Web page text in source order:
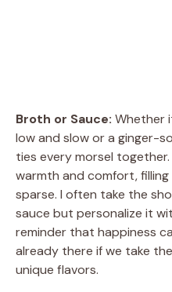
Broth or Sauce: Whether
low and slow or a ginger-
ties every morsel
warmth and comfort, filling
sparse. I often take the
sauce but personalize it
reminder that happiness
already there if we take
unique flavors.